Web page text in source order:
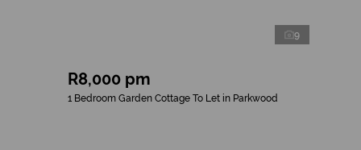
9
R8,000 pm
1 Bedroom Garden Cottage To Let in Parkwood